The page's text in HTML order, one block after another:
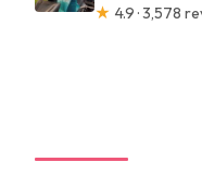
★ 4.9 · 3,578